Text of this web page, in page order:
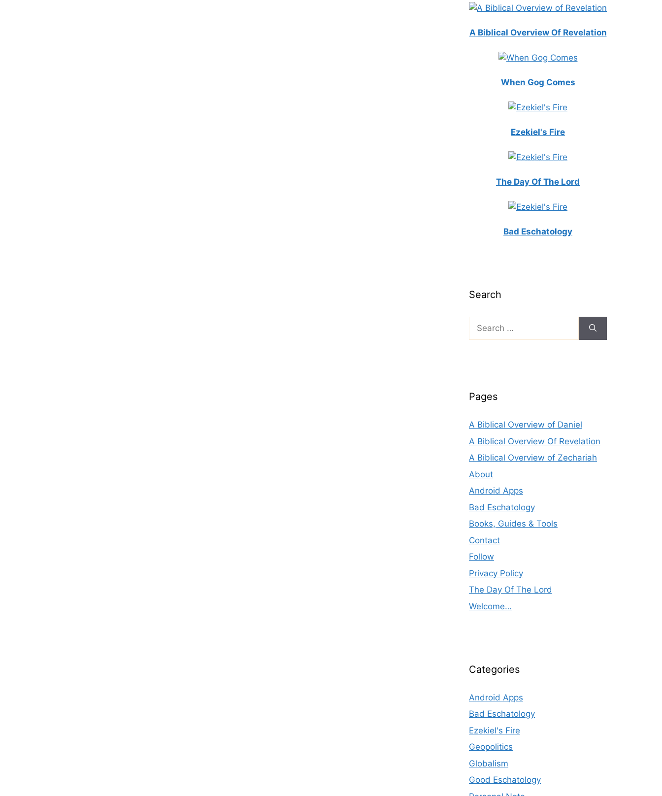
A Biblical Overview Of Revelation
When Gog Comes
Ezekiel's Fire
The Day Of The Lord
Bad Eschatology
Search
Search
for:
Pages
A Biblical Overview of Daniel
A Biblical Overview Of Revelation
A Biblical Overview of Zechariah
About
Android Apps
Bad Eschatology
Books, Guides & Tools
Contact
Follow
Privacy Policy
The Day Of The Lord
Welcome…
Categories
Android Apps
Bad Eschatology
Ezekiel's Fire
Geopolitics
Globalism
Good Eschatology